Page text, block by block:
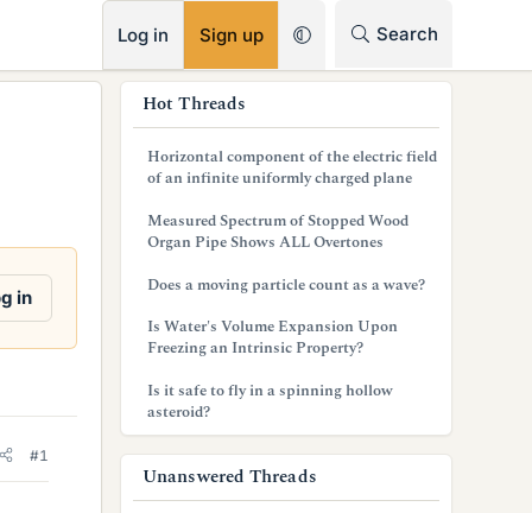
Log in Sign up Search
in
#1
Hot Threads
Horizontal component of the electric field
of an infinite uniformly charged plane
Measured Spectrum of Stopped Wood
Organ Pipe Shows ALL Overtones
Does a moving particle count as a wave?
Is Water's Volume Expansion Upon
Freezing an Intrinsic Property?
Is it safe to fly in a spinning hollow
asteroid?
Unanswered Threads